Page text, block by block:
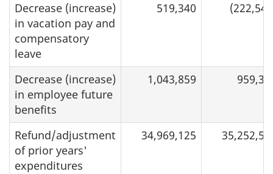
Decrease (increase)
in vacation pay and
compensatory
leave
519,340
Decrease (increase)
in employee future
benefits
1,043,859
Refund/adjustment
of prior years'
expenditures
34,969,125